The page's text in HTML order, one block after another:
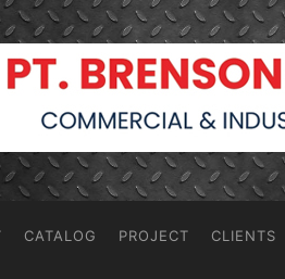
CATALOG PROJECT CLIENTS